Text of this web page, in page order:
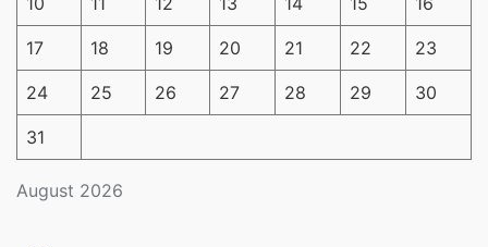
August 2026
17 18 19 20 21 22 23
24 25 26 27 28 29 30
31